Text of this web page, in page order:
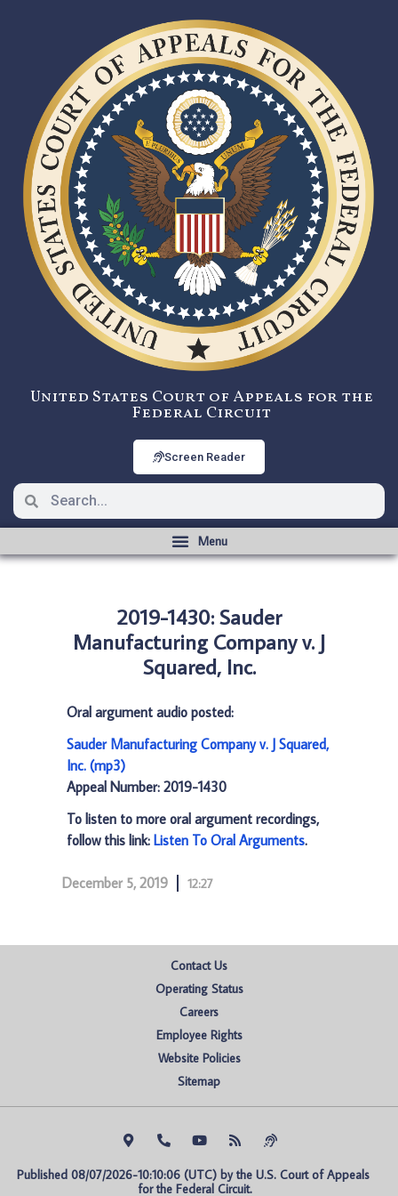
United States Court of Appeals for the
Federal Circuit
Screen Reader
2019-1430: Sauder
Manufacturing Company v. J
Squared, Inc.
Oral argument audio posted:
Sauder Manufacturing Company v. J Squared,
Inc. (mp3)
Appeal Number: 2019-1430
To listen to more oral argument recordings,
follow this link: Listen To Oral Arguments.
December 5, 2019 12:27
Contact Us
Operating Status
Careers
Employee Rights
Website Policies
Sitemap
Published 08/07/2026-10:10:06 (UTC) by the U.S. Court of Appeals
for the Federal Circuit.